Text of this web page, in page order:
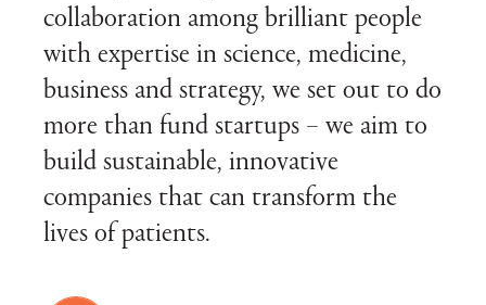
collaboration among brilliant people
with expertise in science, medicine,
business and strategy, we set out to do
more than fund startups – we aim to
build sustainable, innovative
companies that can transform the
lives of patients.